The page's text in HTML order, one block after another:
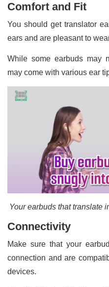
Comfort and Fit
You should get translator
ears and are pleasant to
While some earbuds may
may come with various ear
Your earbuds that translate
Connectivity
Make sure that your
connection and are
devices.